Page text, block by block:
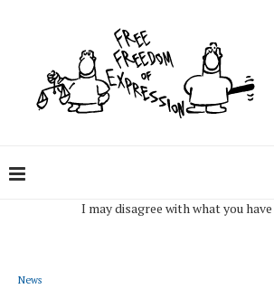
I may disagree with what you have
News